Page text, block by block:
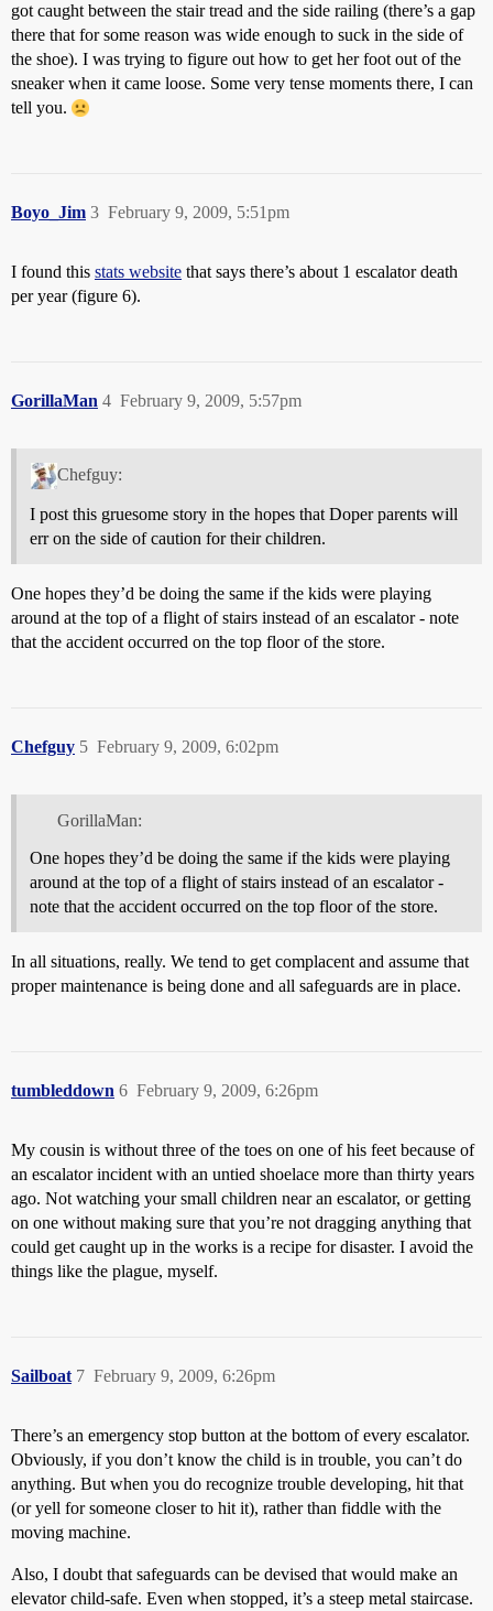
got caught between the stair tread and the side railing (there’s a gap
there that for some reason was wide enough to suck in the side of
the shoe). I was trying to figure out how to get her foot out of the
sneaker when it came loose. Some very tense moments there, I can
tell you.
Boyo_Jim February 9, 2009, 5:51pm
3
I found this stats website that says there’s about 1 escalator death
per year (figure 6).
GorillaMan February 9, 2009, 5:57pm
4
Chefguy:
I post this gruesome story in the hopes that Doper parents will
err on the side of caution for their children.
One hopes they’d be doing the same if the kids were playing
around at the top of a flight of stairs instead of an escalator - note
that the accident occurred on the top floor of the store.
Chefguy February 9, 2009, 6:02pm
5
GorillaMan:
One hopes they’d be doing the same if the kids were playing
around at the top of a flight of stairs instead of an escalator -
note that the accident occurred on the top floor of the store.
In all situations, really. We tend to get complacent and assume that
proper maintenance is being done and all safeguards are in place.
tumbleddown February 9, 2009, 6:26pm
6
My cousin is without three of the toes on one of his feet because of
an escalator incident with an untied shoelace more than thirty years
ago. Not watching your small children near an escalator, or getting
on one without making sure that you’re not dragging anything that
could get caught up in the works is a recipe for disaster. I avoid the
things like the plague, myself.
Sailboat February 9, 2009, 6:26pm
7
There’s an emergency stop button at the bottom of every escalator.
Obviously, if you don’t know the child is in trouble, you can’t do
anything. But when you do recognize trouble developing, hit that
(or yell for someone closer to hit it), rather than fiddle with the
moving machine.
Also, I doubt that safeguards can be devised that would make an
elevator child-safe. Even when stopped, it’s a steep metal staircase.